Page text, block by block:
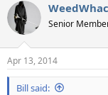
c
t
i
s
:
Senior
Apr 13, 2014
Bill said: